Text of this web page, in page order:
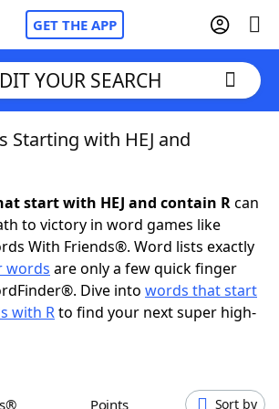
GET THE APP
Cheat
Games
YOUR SEARCH
Starting with HEJ and
start with HEJ and contain Rcan
to victory in word games like
With Friends®. Word lists exactly
words are only a few quick finger
Dive into words that start
with Rto find your next super high-
Points Sort by